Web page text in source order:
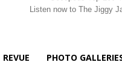
Listen now to The Jiggy
REVUE PHOTO